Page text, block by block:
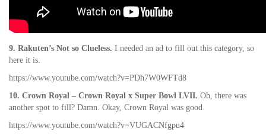
9. Rakuten’s Not so Clueless. I needed an ad to fill out this category, so
here it is.
https://www.youtube.com/watch?v=PDh7W0WFTd8
10. Crown Royal – Crown Royal x Super Bowl LVII. Oh, there was
another spot to fill? Damn. Okay, Crown Royal was good.
https://www.youtube.com/watch?v=VUGACNfgpu4